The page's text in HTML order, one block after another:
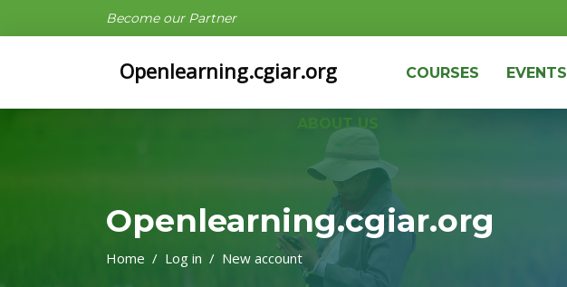
Become our Partner
Openlearning.cgiar.org EVENTS
COURSES
ABOUT US
Openlearning.cgiar.org
Home Log in New account